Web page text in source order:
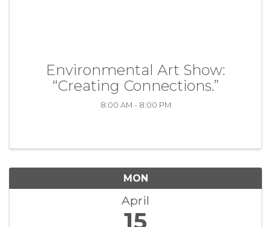
Environmental Art Show:
“Creating Connections.”
8:00 AM - 8:00 PM
MON
April